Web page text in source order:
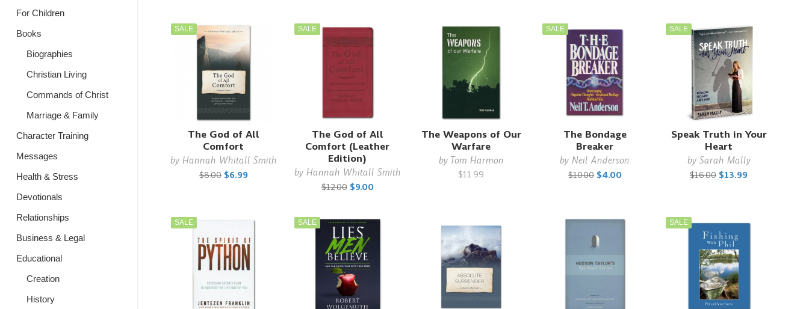
For Children
Books
Biographies
Christian Living
Commands of Christ
Marriage & Family
Character Training
Messages
Health & Stress
Devotionals
Relationships
Business & Legal
Educational
Creation
History
SALE
The God of All
Comfort
by Hannah Whitall Smith
$8.00 $6.99
SALE
The God of All
Comfort (Leather
Edition)
by Hannah Whitall Smith
$12.00 $9.00
The Weapons of Our
Warfare
by Tom Harmon
$11.99
SALE
The Bondage
Breaker
byNeil Anderson
$10.00 $4.00
SALE
Speak Truth in Your
Heart
by Sarah Mally
$16.00 $13.99
SALE SALE SALE